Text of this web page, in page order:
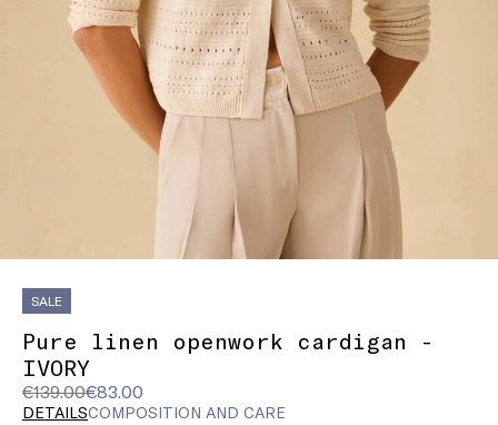
SALE
Pure linen openwork cardigan -
IVORY
€139.00€83.00
Original
price
Current
price
DETAILSCOMPOSITION AND CARE